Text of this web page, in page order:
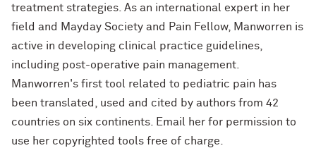
treatment strategies. As an international expert in her
field and Mayday Society and Pain Fellow, Manworren is
active in developing clinical practice guidelines,
including post-operative pain management.
Manworren's first tool related to pediatric pain has
been translated, used and cited by authors from 42
countries on six continents. Email her for permission to
use her copyrighted tools free of charge.